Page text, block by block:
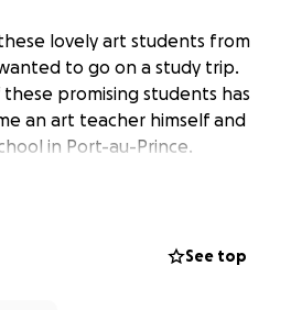
lovely art students from
to go on a study trip.
promising students has
an art teacher himself and
in Port-au-Prince.
22 students and the second
See top